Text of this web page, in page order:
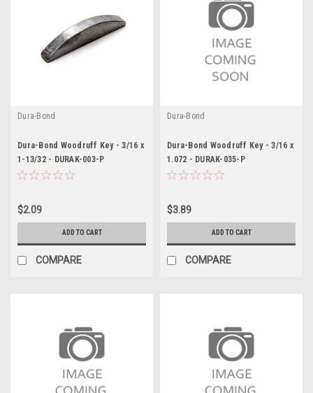
Dura-Bond
Dura-Bond Woodruff Key - 3/16 x
1-13/32 - DURAK-003-P
$2.09
ADD TO CART
COMPARE
Dura-Bond
Dura-Bond Woodruff Key - 3/16 x
1.072 - DURAK-035-P
$3.89
ADD TO CART
COMPARE